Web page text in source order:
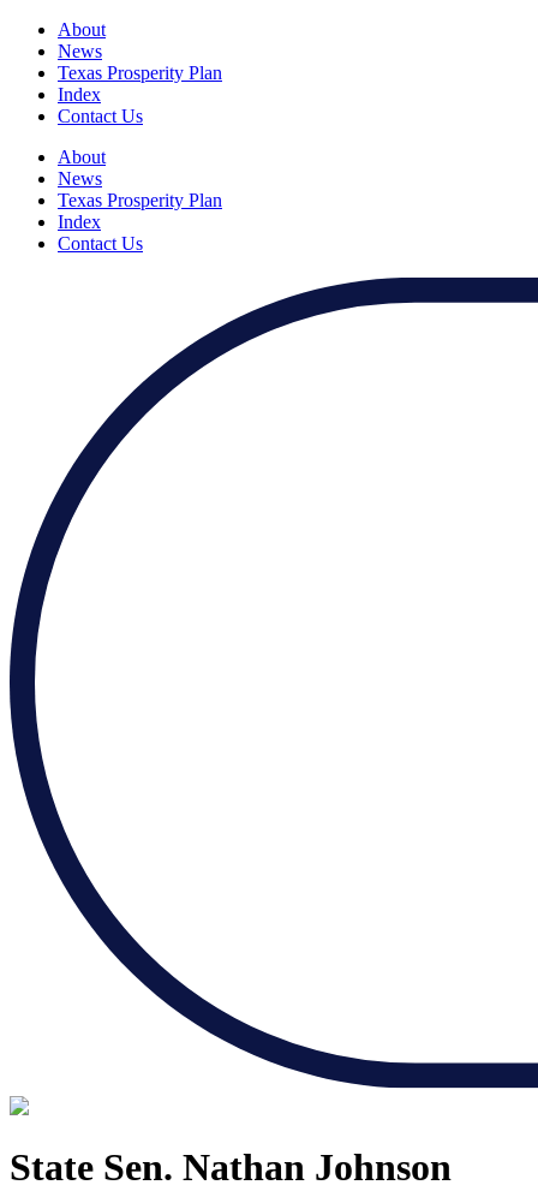
About
News
Texas Prosperity Plan
Index
Contact Us
About
News
Texas Prosperity Plan
Index
Contact Us
State Sen. Nathan Johnson